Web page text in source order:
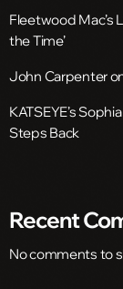
Fleetwood Mac’s
the Time’
John Carpenter
KATSEYE’s
Steps Back
Recent
No comments to